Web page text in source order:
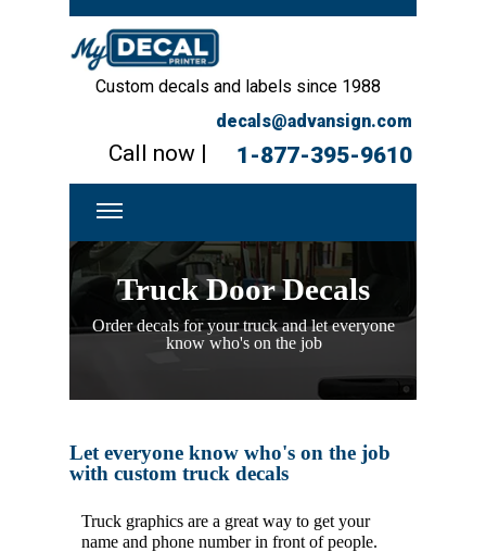
Truck Door Decals
Order decals for your truck and let everyone
know who's on the job
Let everyone know who's on the job
with custom truck decals
Truck graphics are a great way to get your
name and phone number in front of people.
Custom decals and labels since 1988
1-877-395-9610
Call now |
decals@advansign.com